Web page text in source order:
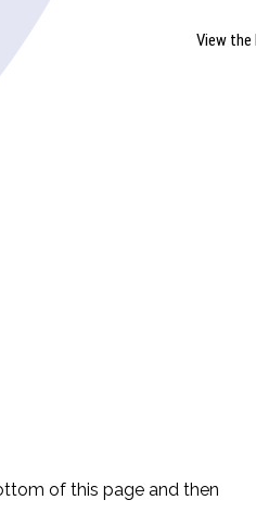
of this page and then